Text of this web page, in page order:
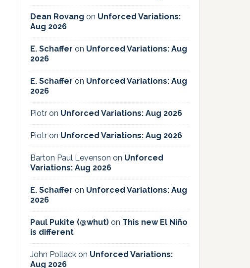
Dean Rovang on Unforced Variations:
Aug 2026
E. Schaffer on Unforced Variations: Aug
2026
E. Schaffer on Unforced Variations: Aug
2026
Piotr on Unforced Variations: Aug 2026
Piotr on Unforced Variations: Aug 2026
Barton Paul Levenson on Unforced
Variations: Aug 2026
E. Schaffer on Unforced Variations: Aug
2026
Paul Pukite (@whut) on This new El Niño
is different
John Pollack on Unforced Variations:
Aug 2026